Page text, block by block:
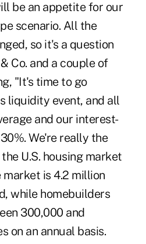
be an appetite for our
scenario. All the
so it's a question
Co. and a couple of
"It's time to go
liquidity event, and all
and our interest-
We're really the
U.S. housing market
is 4.2 million
while homebuilders
300,000 and
on an annual basis.